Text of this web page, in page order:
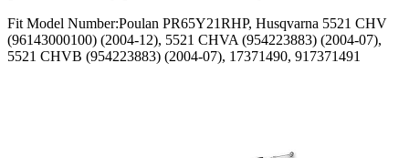
Fit Model Number:Poulan PR65Y21RHP, Husqvarna 5521 CHV
(96143000100) (2004-12), 5521 CHVA (954223883) (2004-07),
5521 CHVB (954223883) (2004-07), 17371490, 917371491